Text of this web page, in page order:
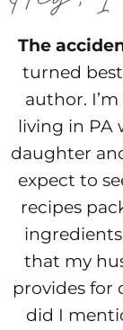
The
turned
author.
living in PA
daughter
expect to
recipes
that my
provides for
did I